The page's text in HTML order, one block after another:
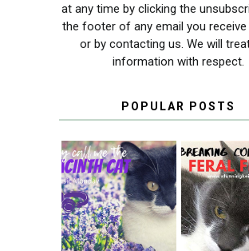
at any time by clicking the
the footer of any email you
or by contacting us. We will
information with respect.
POPULAR POSTS
THEY CALL ME
THE HYACINTH
CAT
FERAL
CONDO